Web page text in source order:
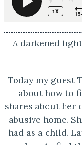
A darkened
Today my guest
about how to
shares about her
abusive home.
had as a child.